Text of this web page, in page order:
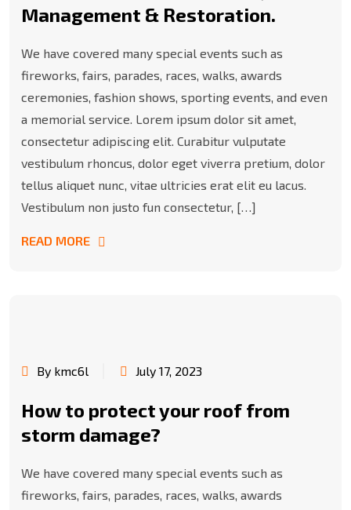
Management & Restoration.
We have covered many special events such as
fireworks, fairs, parades, races, walks, awards
ceremonies, fashion shows, sporting events, and even
a memorial service. Lorem ipsum dolor sit amet,
consectetur adipiscing elit. Curabitur vulputate
vestibulum rhoncus, dolor eget viverra pretium, dolor
tellus aliquet nunc, vitae ultricies erat elit eu lacus.
Vestibulum non justo fun consectetur, […]
READ MORE
By kmc6l July 17, 2023
How to protect your roof from
storm damage?
We have covered many special events such as
fireworks, fairs, parades, races, walks, awards